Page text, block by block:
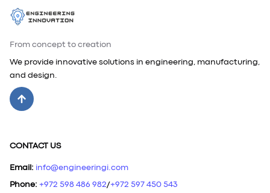
From concept to creation
We provide innovative solutions in engineering, manufacturing,
and design.
CONTACT US
Email : info@engineeringi.com
Phone: +972 598 486 982/+972 597 450 543